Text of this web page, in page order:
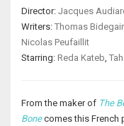
Director: Jacques
Writers: Thomas
Nicolas Peufaillit
Starring: Reda Kateb,
From the maker of The
Bonecomes this French